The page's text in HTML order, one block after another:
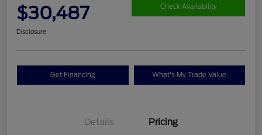
$30,487 Check Availability
Disclosure
Get Financing What's My Trade Value
Details Pricing